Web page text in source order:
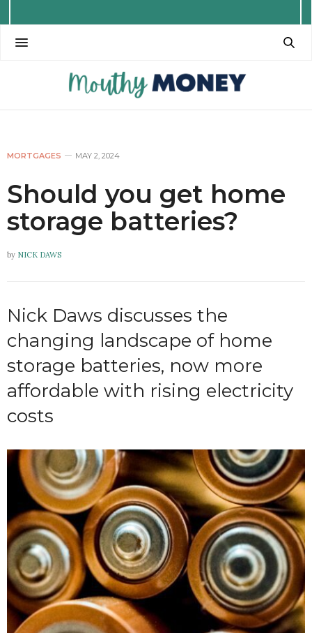
MORTGAGES MAY 2, 2024
Should you get home
storage batteries?
by NICK DAWS
Nick Daws discusses the
changing landscape of home
storage batteries, now more
affordable with rising electricity
costs